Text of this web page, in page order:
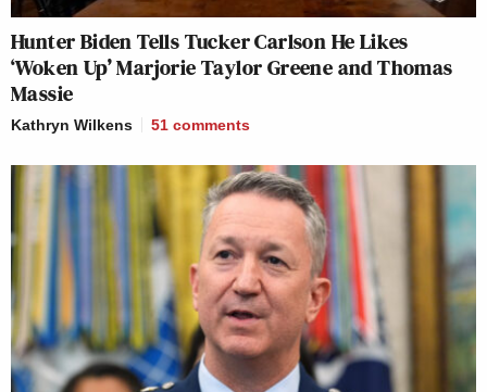
Hunter Biden Tells Tucker Carlson He Likes
‘Woken Up’ Marjorie Taylor Greene and Thomas
Massie
Kathryn Wilkens 51 comments